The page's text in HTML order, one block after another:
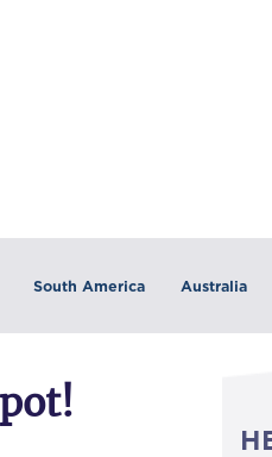
South America Australia